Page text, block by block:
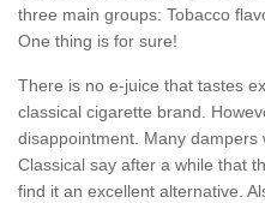
three main groups: Tobacco
One thing is for sure!
There is no e-juice that tastes
classical cigarette brand.
disappointment. Many dampers
Classical say after a while that
find it an excellent alternative.